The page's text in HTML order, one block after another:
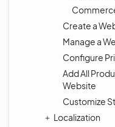
Create a
Manage a
Configure
Add All
Website
Customize
Localization